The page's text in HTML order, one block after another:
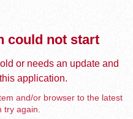
could not start
or needs an update and
application.
and/or browser to the latest
try again.